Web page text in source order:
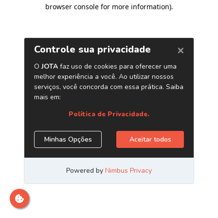
browser console for more information).